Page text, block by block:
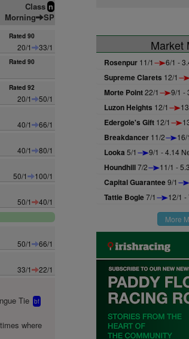
Class n
Morning SP
Rated 90
20/1
33/1
Rated 90
Rated 92
20/1
50/1
40/1
66/1
40/1
80/1
50/1
100/1
50/1
40/1
50/1
66/1
33/1
22/1
Tie bf
where
Market
Rosenpur 11/1 6/1 -
Supreme Clarets 12/1
Morte Point22/1 9/1 -
Luzon Heights 12/1
Edergole's Gift 12/1
Breakdancer 11/2
Looka 5/1 9/1 - 4.14
Houndhill7/2 11/1 -
Capital Guarantee9/1
Tattie Bogle7/1 12/1
More